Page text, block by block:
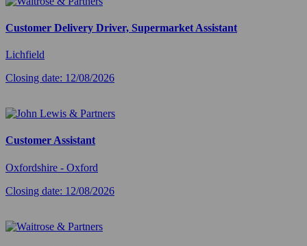
Customer Delivery Driver, Supermarket Assistant
Lichfield
Closing date: 12/08/2026
Customer Assistant
Oxfordshire - Oxford
Closing date: 12/08/2026